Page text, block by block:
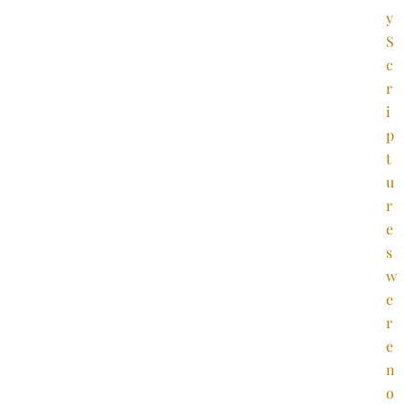
y
S
c
r
i
p
t
u
r
e
s
w
e
r
e
n
o